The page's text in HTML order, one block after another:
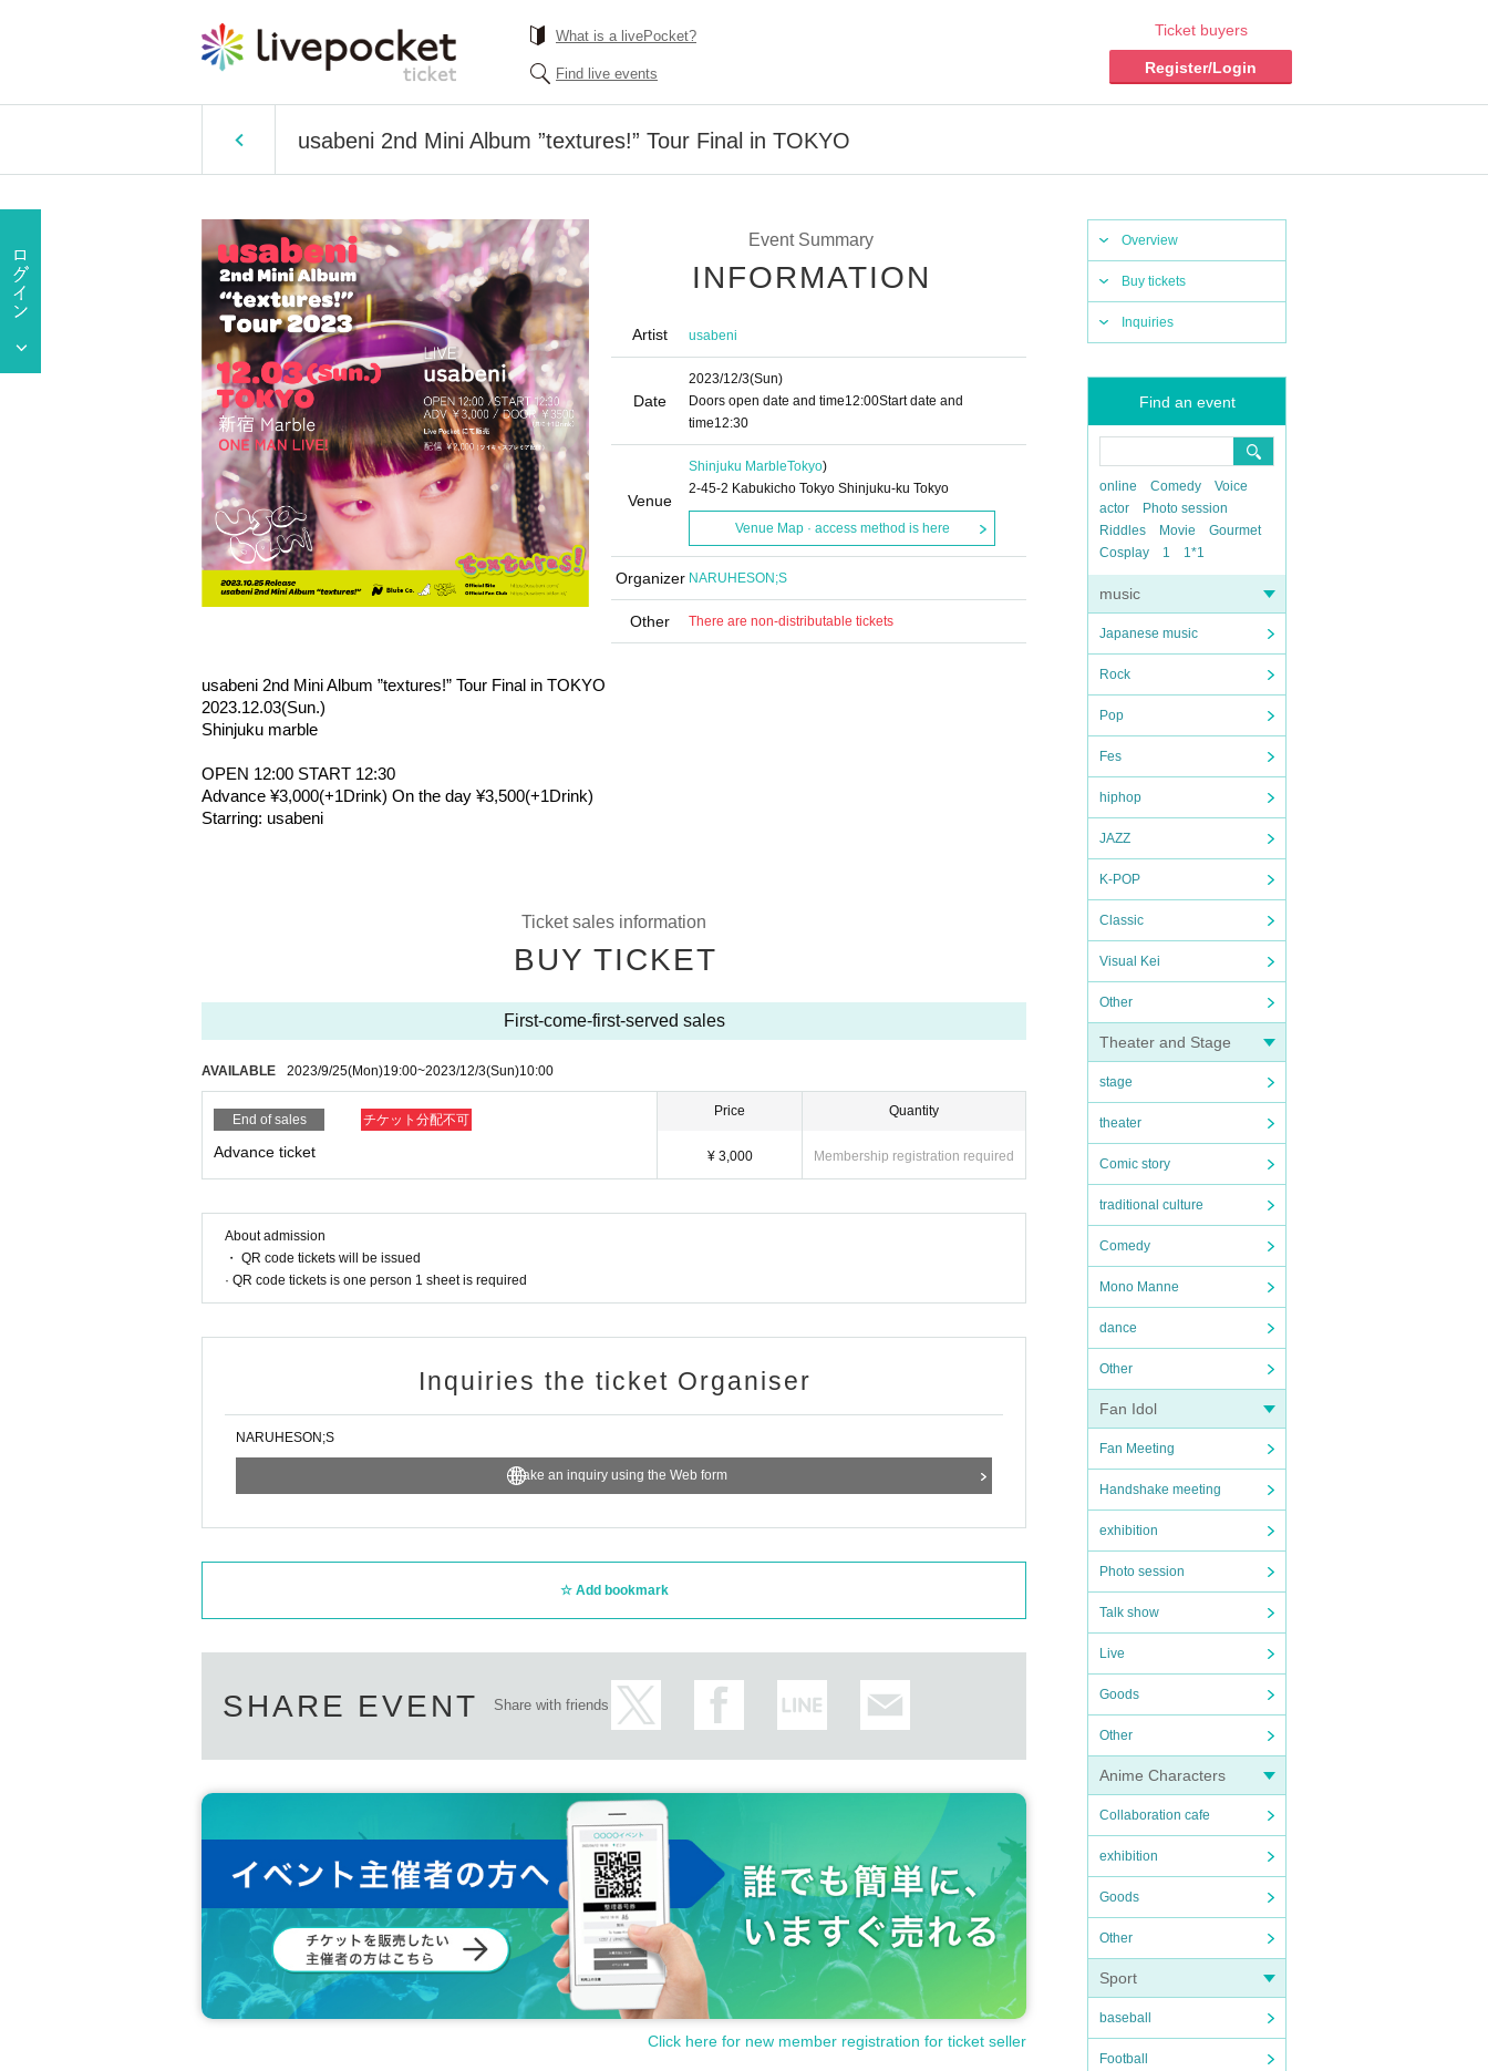
What is a livePocket?
Find live events
Ticket buyers
Register/Login
usabeni 2nd Mini Album ”textures!” Tour Final in TOKYO
Overview
Buy tickets
Inquiries
Find an event
online Comedy
Voice
actor
Photo session
Riddles
Movie
Gourmet
Cosplay
1 1*1
music
Japanese music
Rock
Pop
Fes
hiphop
JAZZ
K-POP
Classic
Visual Kei
Other
Theater and Stage
stage
theater
Comic story
traditional culture
Comedy
Mono Manne
dance
Other
Fan Idol
Fan Meeting
Handshake meeting
exhibition
Photo session
Talk show
Live
Goods
Other
Anime Characters
Collaboration cafe
exhibition
Goods
Other
Sport
baseball
Football
Event Summary
INFORMATION
Artist usabeni
Date
2023/12/3(Sun)
Doors open date and time12:00Start date and
time12:30
Venue
Shinjuku MarbleTokyo)
2-45-2 Kabukicho Tokyo Shinjuku-ku Tokyo
Venue Map · access method is here
Organizer NARUHESON;S
Other There are non-distributable tickets
usabeni 2nd Mini Album ”textures!” Tour Final in TOKYO
2023.12.03(Sun.)
Shinjuku marble
OPEN 12:00 START 12:30
Advance ¥3,000(+1Drink) On the day ¥3,500(+1Drink)
Starring: usabeni
Ticket sales information
BUY TICKET
First-come-first-served sales
AVAILABLE 2023/9/25(Mon)19:00~2023/12/3(Sun)10:00
End of sales チケット分配不可
Advance ticket
Price
¥ 3,000
Quantity
Membership registration required
About admission
・ QR code tickets will be issued
· QR code tickets is one person 1 sheet is required
Inquiries the ticket Organiser
NARUHESON;S
Make an inquiry using the Web form
Add bookmark
SHARE EVENT Share with friends
Click here for new member registration for ticket seller